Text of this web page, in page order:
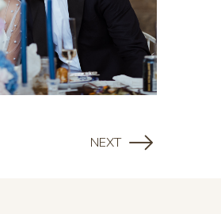
NEXT